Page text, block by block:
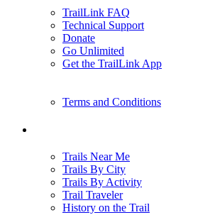
TrailLink FAQ
Technical Support
Donate
Go Unlimited
Get the TrailLink App
Terms and Conditions
Trails Near Me
Trails By City
Trails By Activity
Trail Traveler
History on the Trail